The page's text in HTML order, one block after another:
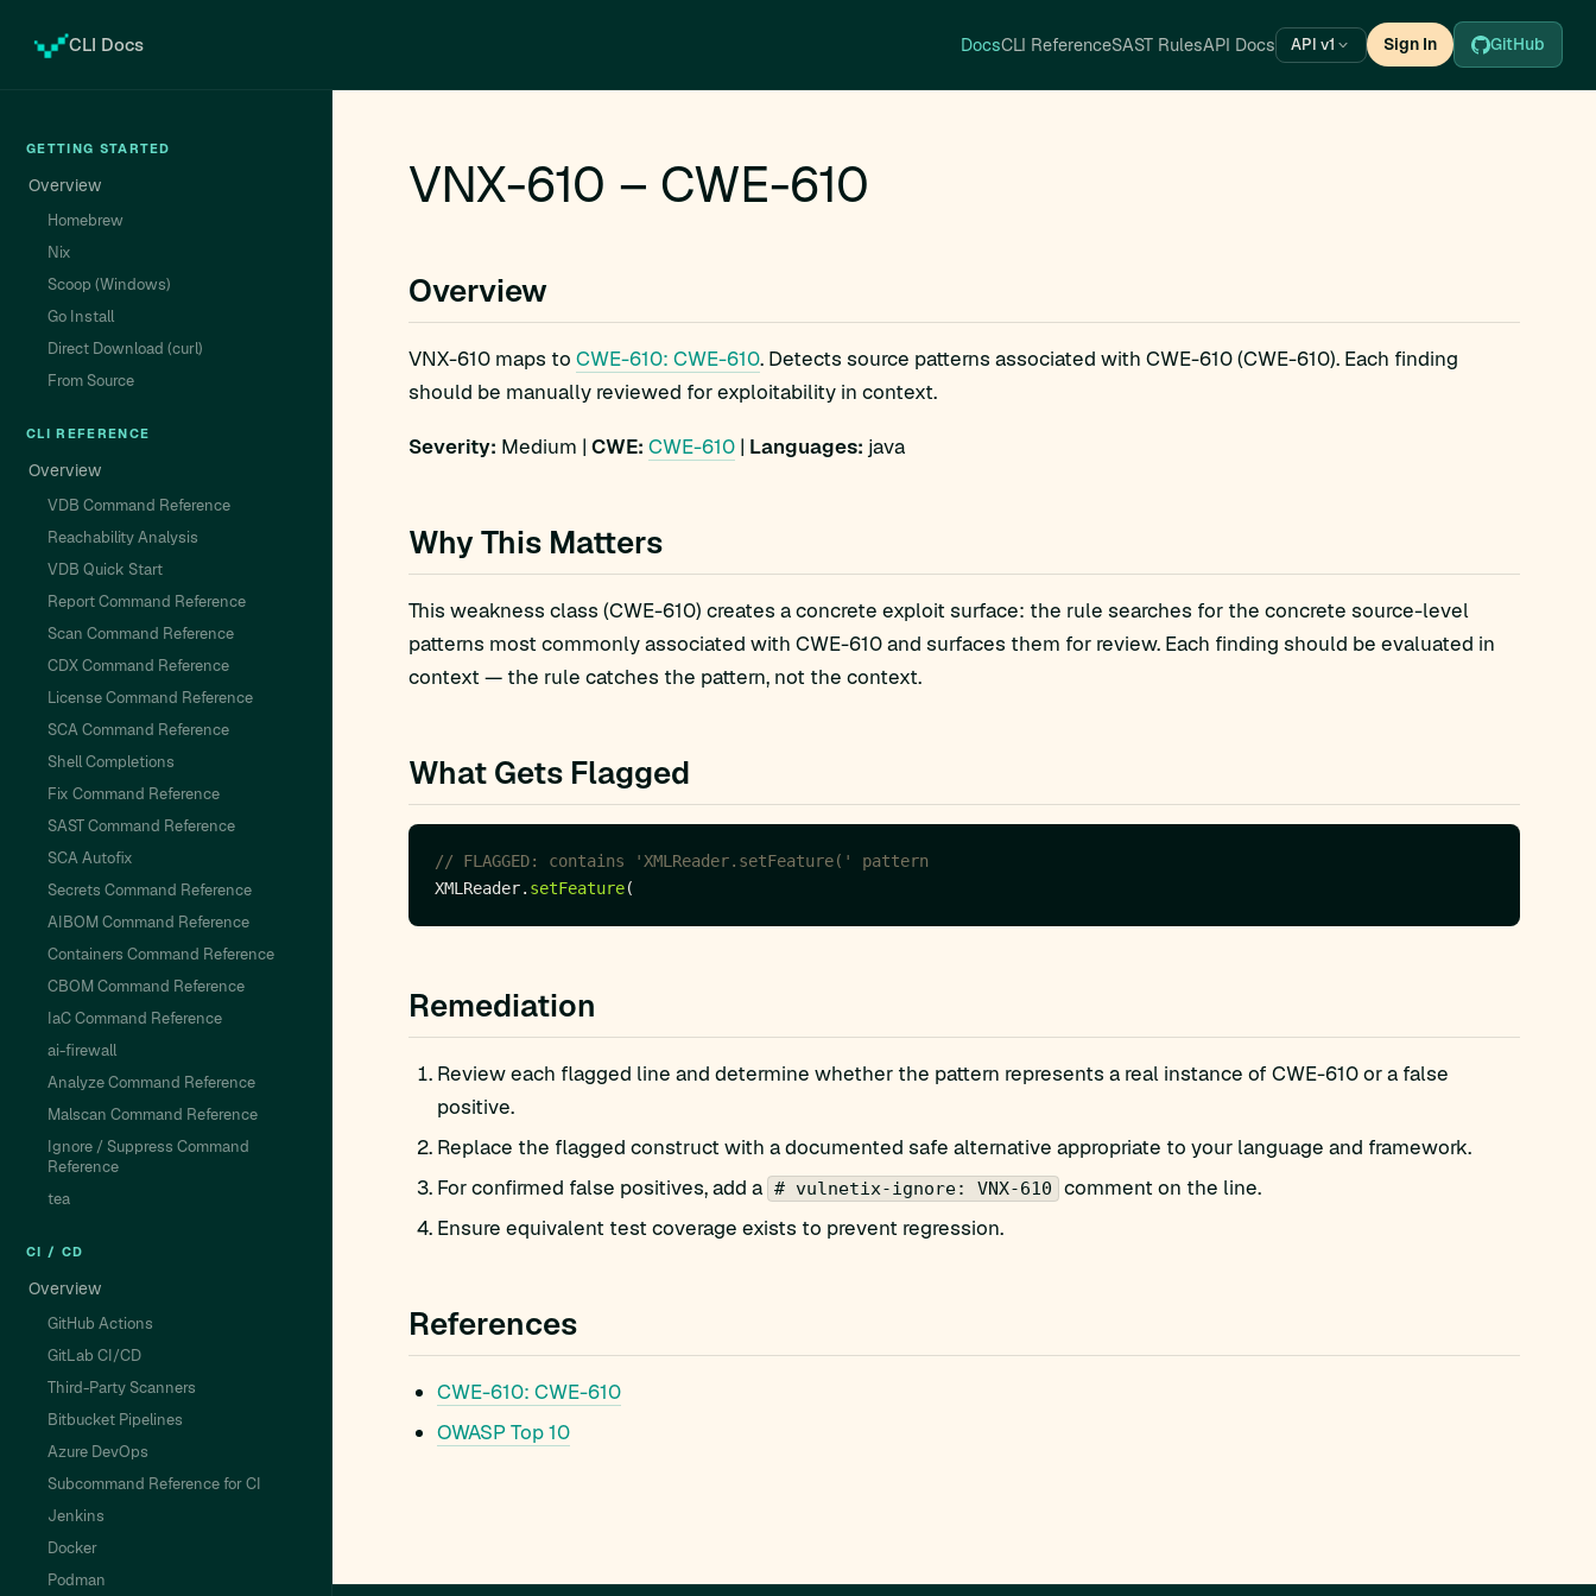
CLI Docs DocsCLI ReferenceSAST RulesAPI Docs API v1 Sign In GitHub
GETTING STARTED
Overview
Homebrew
Nix
Scoop (Windows)
Go Install
Direct Download (curl)
From Source
CLI REFERENCE
Overview
VDB Command Reference
Reachability Analysis
VDB Quick Start
Report Command Reference
Scan Command Reference
CDX Command Reference
License Command Reference
SCA Command Reference
Shell Completions
Fix Command Reference
SAST Command Reference
SCA Autofix
Secrets Command Reference
AIBOM Command Reference
Containers Command Reference
CBOM Command Reference
IaC Command Reference
ai-firewall
Analyze Command Reference
Malscan Command Reference
Ignore / Suppress Command
Reference
tea
CI / CD
Overview
GitHub Actions
GitLab CI/CD
Third-Party Scanners
Bitbucket Pipelines
Azure DevOps
Subcommand Reference for CI
Jenkins
Docker
Podman
VNX-610 – CWE-610
Overview
VNX-610 maps to CWE-610: CWE-610. Detects source patterns associated with CWE-610 (CWE-610). Each finding
should be manually reviewed for exploitability in context.
Severity: Medium | CWE: CWE-610 | Languages: java
Why This Matters
This weakness class (CWE-610) creates a concrete exploit surface: the rule searches for the concrete source-level
patterns most commonly associated with CWE-610 and surfaces them for review. Each finding should be evaluated in
context — the rule catches the pattern, not the context.
What Gets Flagged
// FLAGGED: contains 'XMLReader.setFeature(' pattern
XMLReader. setFeature
Remediation
Review each flagged line and determine whether the pattern represents a real instance of CWE-610 or a false
positive.
Replace the flagged construct with a documented safe alternative appropriate to your language and framework.
For confirmed false positives, add a # vulnetix-ignore: VNX-610
comment on the line.
Ensure equivalent test coverage exists to prevent regression.
References
CWE-610: CWE-610
OWASP Top 10